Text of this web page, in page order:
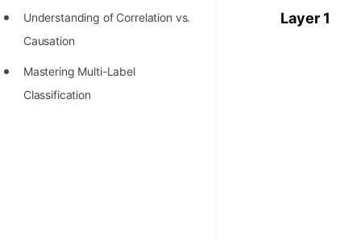
Programming Problems
List of 50+ Array Problems
11 Greedy Algorithm Problems
[MUST]
Understanding of Correlation vs.
Causation
Mastering Multi-Label
Classification
Layer 1